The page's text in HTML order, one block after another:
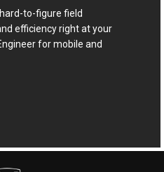
to-figure field
efficiency right at your
for mobile and